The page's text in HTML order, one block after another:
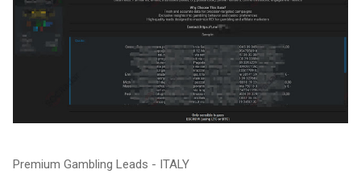
Premium Gambling Leads - ITALY